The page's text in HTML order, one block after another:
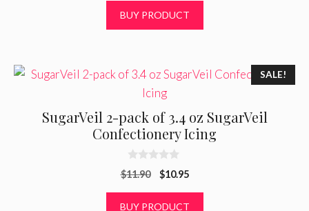
o
BUY PRODUCT
SALE!
SugarVeil 2-pack of 3.4 oz SugarVeil
Confectionery Icing
0
o
o
$11.90
Original
was:
$10.95Current
is:
BUY PRODUCT